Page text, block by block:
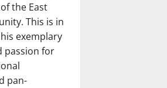
the East
This is in
exemplary
passion for
pan-